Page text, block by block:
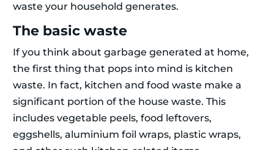
waste your household generates.
The basic waste
If you think about garbage generated at home,
the first thing that pops into mind is kitchen
waste. In fact, kitchen and food waste make a
significant portion of the house waste. This
includes vegetable peels, food leftovers,
eggshells, aluminium foil wraps, plastic wraps,